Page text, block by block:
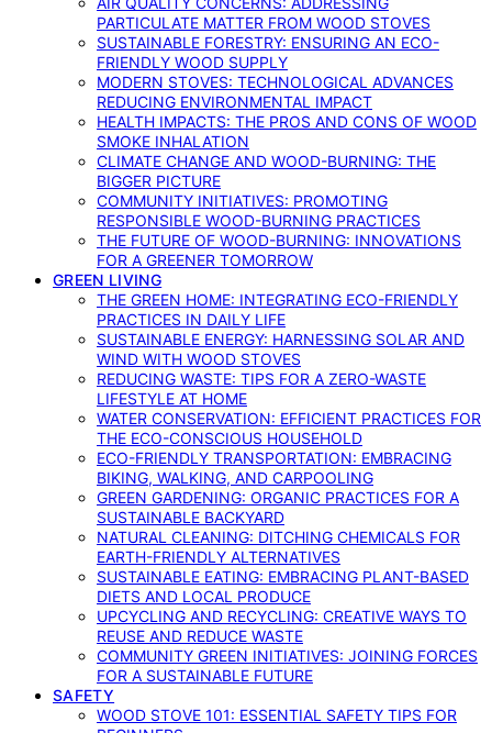
PARTICULATE MATTER FROM WOOD STOVES
SUSTAINABLE FORESTRY: ENSURING AN ECO-
FRIENDLY WOOD SUPPLY
MODERN STOVES: TECHNOLOGICAL ADVANCES
REDUCING ENVIRONMENTAL IMPACT
HEALTH IMPACTS: THE PROS AND CONS OF WOOD
SMOKE INHALATION
CLIMATE CHANGE AND WOOD-BURNING: THE
BIGGER PICTURE
COMMUNITY INITIATIVES: PROMOTING
RESPONSIBLE WOOD-BURNING PRACTICES
THE FUTURE OF WOOD-BURNING: INNOVATIONS
FOR A GREENER TOMORROW
GREEN LIVING
THE GREEN HOME: INTEGRATING ECO-FRIENDLY
PRACTICES IN DAILY LIFE
SUSTAINABLE ENERGY: HARNESSING SOLAR AND
WIND WITH WOOD STOVES
REDUCING WASTE: TIPS FOR A ZERO-WASTE
LIFESTYLE AT HOME
WATER CONSERVATION: EFFICIENT PRACTICES FOR
THE ECO-CONSCIOUS HOUSEHOLD
ECO-FRIENDLY TRANSPORTATION: EMBRACING
BIKING, WALKING, AND CARPOOLING
GREEN GARDENING: ORGANIC PRACTICES FOR A
SUSTAINABLE BACKYARD
NATURAL CLEANING: DITCHING CHEMICALS FOR
EARTH-FRIENDLY ALTERNATIVES
SUSTAINABLE EATING: EMBRACING PLANT-BASED
DIETS AND LOCAL PRODUCE
UPCYCLING AND RECYCLING: CREATIVE WAYS TO
REUSE AND REDUCE WASTE
COMMUNITY GREEN INITIATIVES: JOINING FORCES
FOR A SUSTAINABLE FUTURE
SAFETY
WOOD STOVE 101: ESSENTIAL SAFETY TIPS FOR